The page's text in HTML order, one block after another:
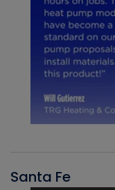
Santa Fe